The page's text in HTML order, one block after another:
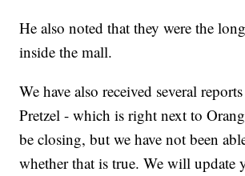
He also noted that they were the
inside the mall.
We have also received several
Pretzel - which is right next to
be closing, but we have not been
whether that is true. We will update